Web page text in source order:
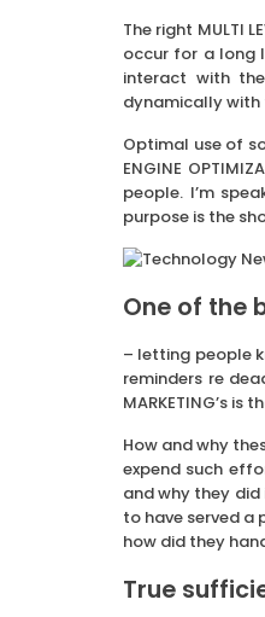
The right MULTI
occur for a long
interact with
dynamically with
Optimal use of
ENGINE
people. I’m
purpose is the
One of the
– letting people
reminders re
MARKETING’s
How and why
expend such
and why they
to have served a
how did they
True